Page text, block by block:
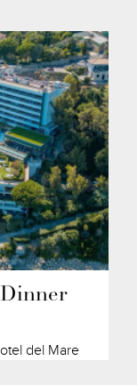
del Mare